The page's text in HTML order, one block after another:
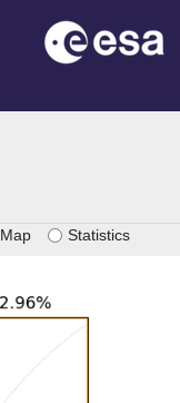
Map Statistics